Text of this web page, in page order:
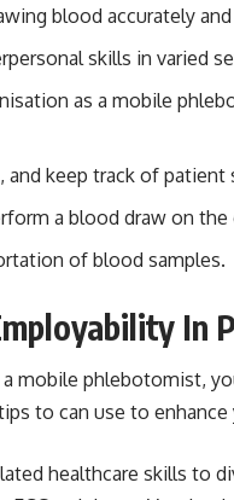
blood accurately and
skills in varied
as a mobile
keep track of patient
a blood draw on the
of blood samples.
In
mobile phlebotomist,
to can use to
healthcare skills to